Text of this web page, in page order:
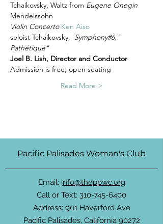
Tchaikovsky, Waltz from Eugene Onegin
Mendelssohn
Violin Concerto Ken Aiso
soloist Tchaikovsky, Symphony#6,"
Pathétique"
Joel B. Lish, Director and Conductor
Admission is free; open seating
Read More >
Pacific Palisades Woman's Club
Email: info@theppwc.org
Call or Text: 310-745-6400
Address: 901 Haverford Ave
Pacific Palisades, California 90272